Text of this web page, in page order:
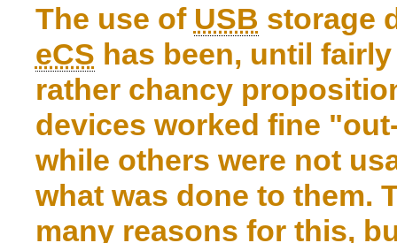
The use of USB storage
eCS has been, until
rather chancy
devices worked fine
while others were not
what was done to them.
many reasons for this,